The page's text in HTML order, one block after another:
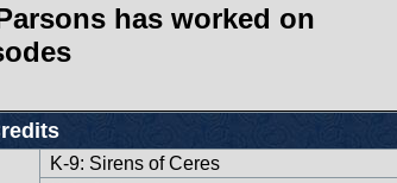
has worked on
K-9: Sirens of Ceres